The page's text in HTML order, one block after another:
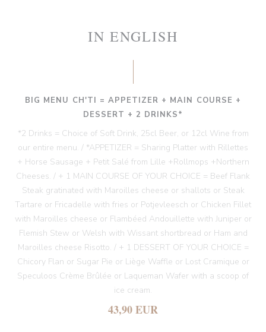
IN ENGLISH
BIG MENU CH'TI = APPETIZER + MAIN COURSE +
DESSERT + 2 DRINKS*
*2 Drinks = Choice of Soft Drink, 25cl Beer, or 12cl Wine from
our entire menu. / *APPETIZER = Sharing Platter with Rillettes
+ Horse Sausage + Petit Salé from Lille +Rollmops +Northern
Cheeses. / + 1 MAIN COURSE OF YOUR CHOICE = Beef Flank
Steak gratinated with Maroilles cheese or shallots or Steak
Tartare or Fricadelle with fries or Potjevleesch or Chicken Fillet
with Maroilles cheese or Flambéed Andouillette with Juniper or
Flemish Stew or Welsh with Wissant shortbread or Ham and
Maroilles cheese Risotto. / + 1 DESSERT OF YOUR CHOICE =
Chicory Flan or Sugar Pie or Liège Waffle or Lost Cramique or
Speculoos Crème Brûlée or Laqueman Wafer with a scoop of
ice cream.
43,90 EUR